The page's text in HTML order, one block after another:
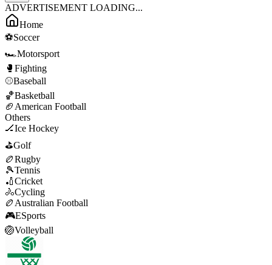
ADVERTISEMENT LOADING...
Home
⚽Soccer
🏎️Motorsport
🥊 Fighting
⚾Baseball
🏀Basketball
🏈 American Football
Others
🏒Ice Hockey
⛳Golf
🏉Rugby
🎾Tennis
🏏Cricket
🚴Cycling
🏉 Australian Football
🎮ESports
🏐Volleyball